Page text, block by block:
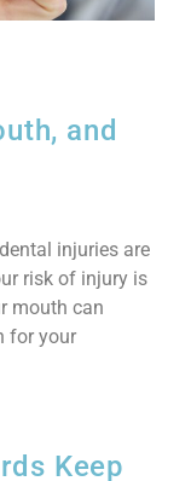
and
injuries are
risk of injury is
mouth can
for your
Keep